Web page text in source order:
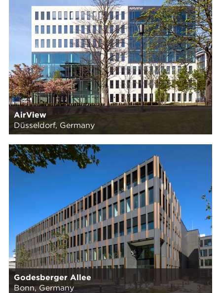
AirView
Düsseldorf, Germany
Godesberger Allee
Bonn, Germany